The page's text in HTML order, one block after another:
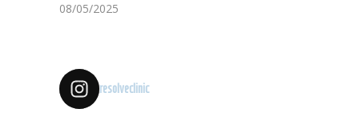
08/05/2025
resolveclinic